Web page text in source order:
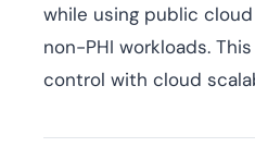
while using public
non-PHI workloads.
control with cloud